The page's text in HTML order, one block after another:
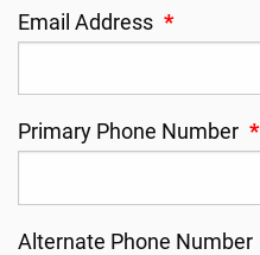
Email Address *
Primary Phone Number *
Alternate Phone Number